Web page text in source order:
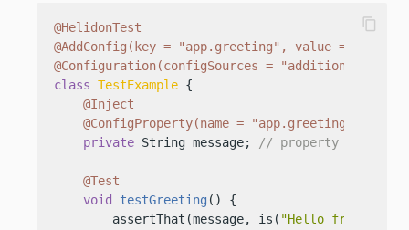
@HelidonTest
@AddConfig(key = "app.greeting", value = "Hello
@Configuration(configSources = "additional-
class TestExample {
@Inject
@ConfigProperty(name = "app.greeting")
private String message; // property from
@Test
void
testGreeting ()
{
        assertThat(message, is(
"Hello from
content_copy